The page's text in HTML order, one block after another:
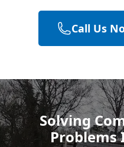
Battle
Hastings
Call Us
Solving
Problems